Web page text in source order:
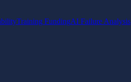
Training FundingAI Failure Analysis